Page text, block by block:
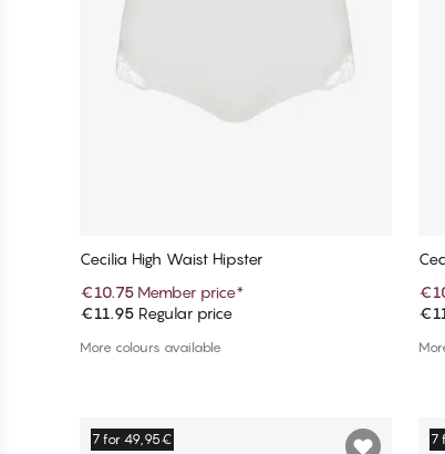
Cecilia High Waist Hipster
€10.75 Member price*
€11.95 Regular price
More colours available
7 for 49,95€ 7